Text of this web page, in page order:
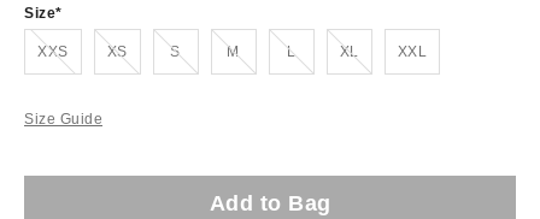
Size
XXSOut of stock! XSOut of stock! SOut of stock! MOut of stock! LOut of stock! XLOut of stock! XXL
Size Guide
Add to Bag